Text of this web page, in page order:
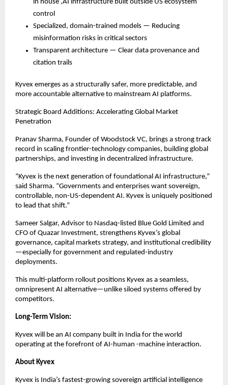
in house ,AI infrastructure built outside US ecosystem
control
Specialized, domain-trained models — Reducing
misinformation risks in critical sectors
Transparent architecture — Clear data provenance and
citation trails
Kyvex emerges as a structurally safer, more predictable, and
more accountable alternative to mainstream AI platforms.
Strategic Board Additions: Accelerating Global Market
Penetration
Pranav Sharma, Founder of Woodstock VC, brings a strong track
record in scaling frontier-technology companies, building global
partnerships, and investing in decentralized infrastructure.
“Kyvex is the next generation of foundational AI infrastructure,”
said Sharma. “Governments and enterprises want sovereign,
controllable, non-US-dependent AI. Kyvex is uniquely positioned
to lead that shift.”
Sameer Salgar, Advisor to Nasdaq-listed Blue Gold Limited and
CFO of Quazar Investment, strengthens Kyvex’s global
governance, capital markets strategy, and institutional credibility
—especially for government and regulated-industry
deployments.
This multi-platform rollout positions Kyvex as a seamless,
omnipresent AI alternative—unlike siloed systems offered by
competitors.
Long-Term Vision:
Kyvex will be an AI company built in India for the world
operating at the forefront of AI-human -machine interaction.
About Kyvex
Kyvex is India’s fastest-growing sovereign artificial intelligence